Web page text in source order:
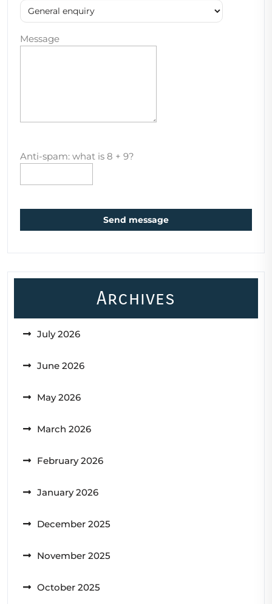
Message
Anti-spam: what is 8 + 9?
Send message
Archives
July 2026
June 2026
May 2026
March 2026
February 2026
January 2026
December 2025
November 2025
October 2025